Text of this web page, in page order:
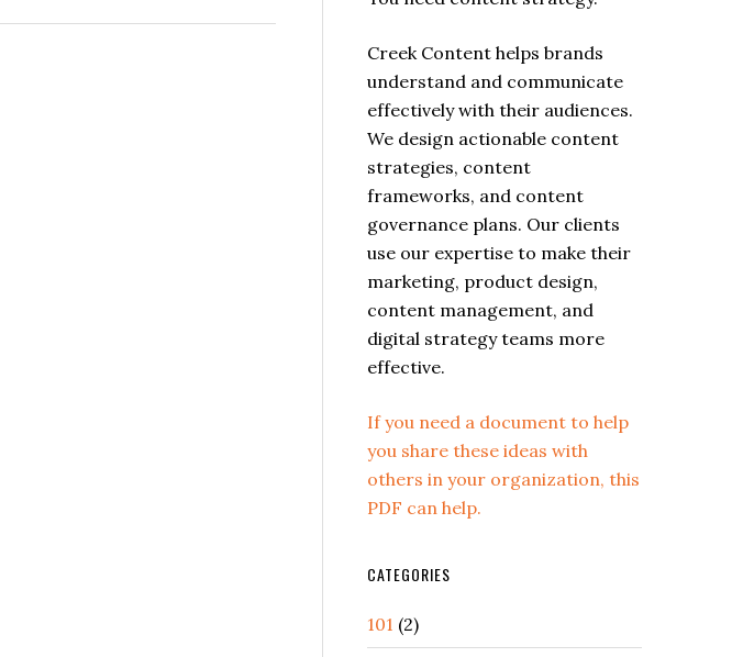
Creek Content helps brands
understand and communicate
effectively with their audiences.
We design actionable content
strategies, content
frameworks, and content
governance plans. Our clients
use our expertise to make their
marketing, product design,
content management, and
digital strategy teams more
effective.
If you need a document to help
you share these ideas with
others in your organization, this
PDF can help.
CATEGORIES
101 (2)